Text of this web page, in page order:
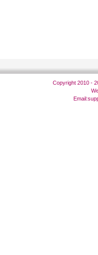
Copyright 2010 -
Email: